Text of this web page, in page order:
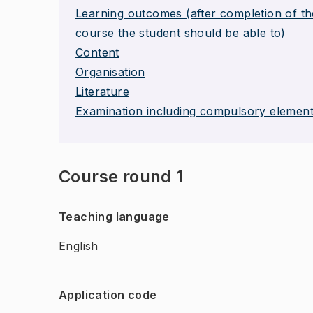
Learning outcomes (after completion of
course the student should be able to)
Content
Organisation
Literature
Examination including compulsory
Course round 1
Teaching language
English
Application code